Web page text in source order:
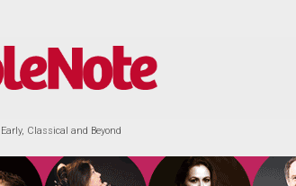
Early, Classical and Beyond